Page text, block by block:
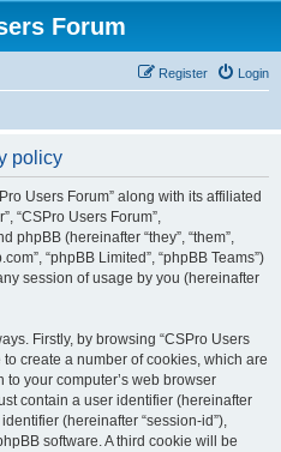
Forum
Login
Register
policy
Users Forum” along with its affiliated
“CSPro Users Forum”,
phpBB (hereinafter “they”, “them”,
“phpBB Limited”, “phpBB Teams”)
session of usage by you (hereinafter
Firstly, by browsing “CSPro Users
create a number of cookies, which are
your computer’s web browser
contain a user identifier (hereinafter
(hereinafter “session-id”),
software. A third cookie will be